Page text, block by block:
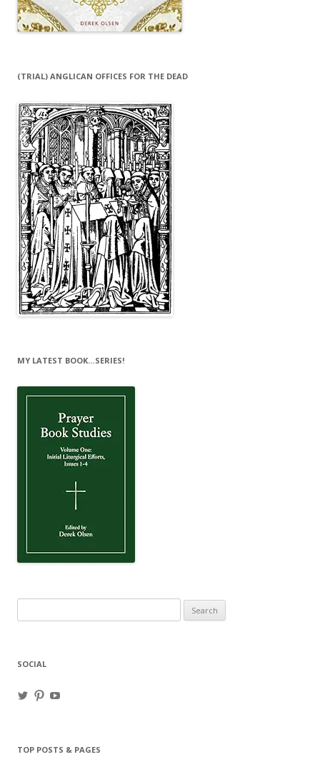
(TRIAL) ANGLICAN OFFICES FOR THE DEAD
MY LATEST BOOK…SERIES!
for:
SOCIAL
ViewView
TOP POSTS & PAGES